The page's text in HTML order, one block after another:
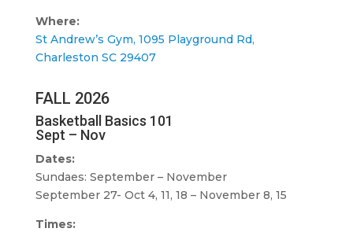
Where:
St Andrew’s Gym, 1095 Playground Rd,
Charleston SC 29407
FALL 2026
Basketball Basics 101
Sept – Nov
Dates:
Sundaes: September – November
September 27- Oct 4, 11, 18 – November 8, 15
Times: